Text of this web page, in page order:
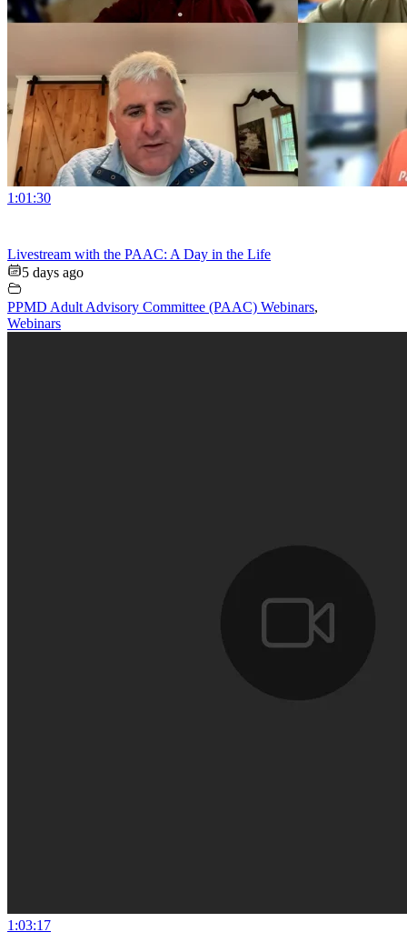
1:01:30
Livestream with the PAAC: A Day in the Life
5 days ago
PPMD Adult Advisory Committee (PAAC) Webinars,
Webinars
1:03:17